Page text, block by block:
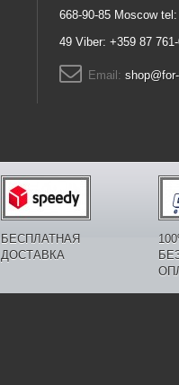
668-90-85 Moscow
49 Viber: +359 87
Email:
БЕСПЛАТНАЯ
ДОСТАВКА